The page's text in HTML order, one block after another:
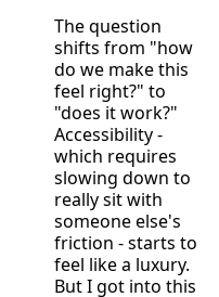
The question
shifts from "how
do we make this
feel right?" to
"does it work?"
Accessibility -
which requires
slowing down to
really sit with
someone else's
friction - starts to
feel like a luxury.
But I got into this